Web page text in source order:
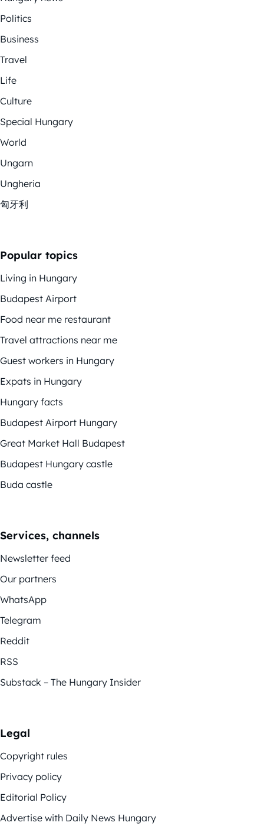
Politics
Business
Travel
Life
Culture
Special Hungary
World
Ungarn
Ungheria
匈牙利
Popular topics
Living in Hungary
Budapest Airport
Food near me restaurant
Travel attractions near me
Guest workers in Hungary
Expats in Hungary
Hungary facts
Budapest Airport Hungary
Great Market Hall Budapest
Budapest Hungary castle
Buda castle
Services, channels
Newsletter feed
Our partners
WhatsApp
Telegram
Reddit
RSS
Substack – The Hungary Insider
Legal
Copyright rules
Privacy policy
Editorial Policy
Advertise with Daily News Hungary